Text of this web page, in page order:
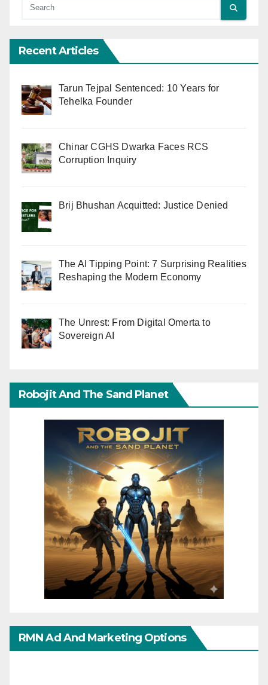
Recent Articles
Tarun Tejpal Sentenced: 10 Years for
Tehelka Founder
Chinar CGHS Dwarka Faces RCS
Corruption Inquiry
Brij Bhushan Acquitted: Justice Denied
The AI Tipping Point: 7 Surprising Realities
Reshaping the Modern Economy
The Unrest: From Digital Omerta to
Sovereign AI
Robojit And The Sand Planet
RMN Ad And Marketing Options